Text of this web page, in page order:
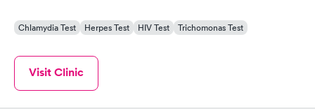
Chlamydia Test Herpes Test HIV Test Trichomonas Test
Visit Clinic